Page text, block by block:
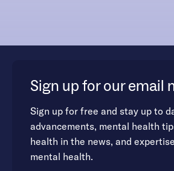
Sign up for our email
Sign up for free and stay up to
advancements, mental health
health in the news, and
mental health.